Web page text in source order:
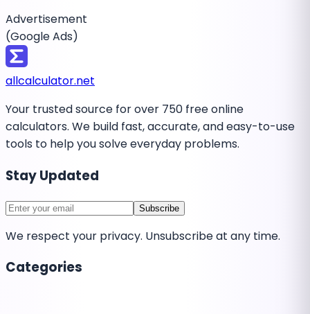
Advertisement
(Google Ads)
allcalculator.net
Your trusted source for over 750 free online
calculators. We build fast, accurate, and easy-to-use
tools to help you solve everyday problems.
Stay Updated
Subscribe
We respect your privacy. Unsubscribe at any time.
Categories